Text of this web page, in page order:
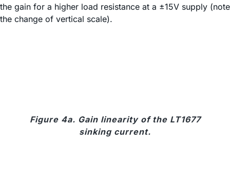
the gain for a higher load resistance at a ±15V supply (note
the change of vertical scale).
Figure 4a. Gain linearity of the LT1677
sinking current.